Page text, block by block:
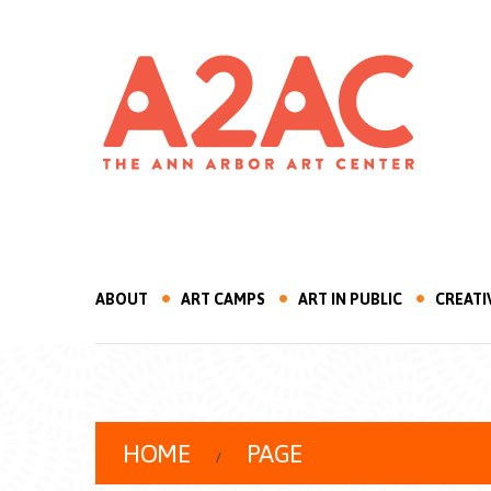
ABOUT ART CAMPS ART IN PUBLIC
HOME PAGE